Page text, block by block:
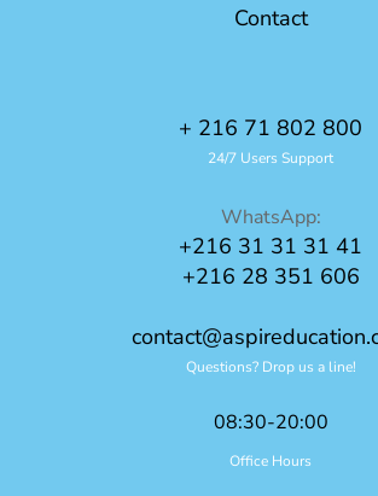
Contact
+ 216 71 802 800
24/7 Users Support
WhatsApp:
+216 31 31 31 41
+216 28 351 606
Questions? Drop us a line!
08:30-20:00
Office Hours